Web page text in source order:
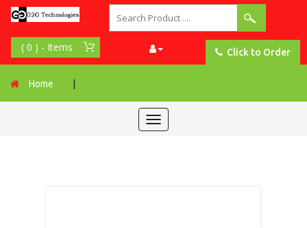
Click to Order
Home
Toggle
navigation